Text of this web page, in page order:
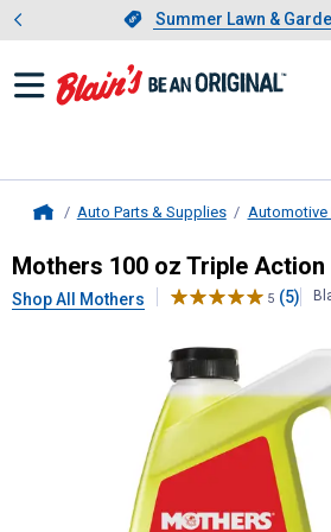
Slide 1 of 4.Summer
Summer Lawn &
Auto Parts & Supplies Automotive
Mothers100 oz
Mothers 100 oz Triple Action
Shop All Mothers 5 (5)